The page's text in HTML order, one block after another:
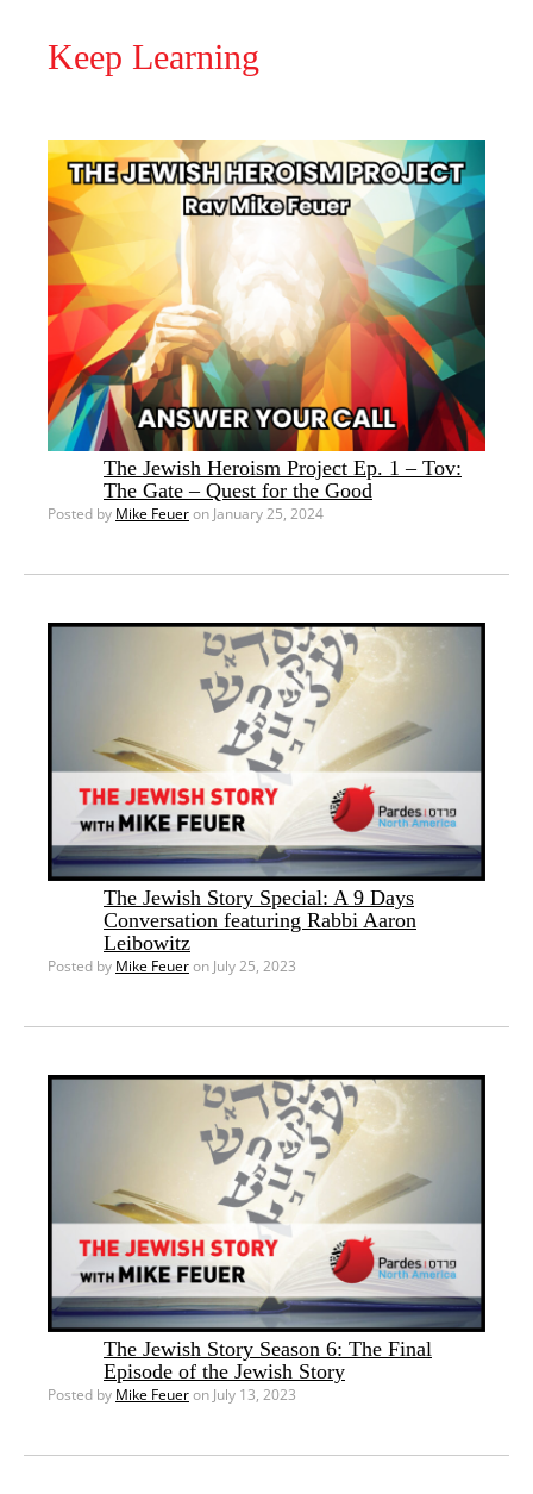
Keep Learning
The Jewish Heroism Project Ep. 1 – Tov:
The Gate – Quest for the Good
Posted by Mike Feueron January 25, 2024
The Jewish Story Special: A 9 Days
Conversation featuring Rabbi Aaron
Leibowitz
Posted by Mike Feueron July 25, 2023
The Jewish Story Season 6: The Final
Episode of the Jewish Story
Posted by Mike Feueron July 13, 2023